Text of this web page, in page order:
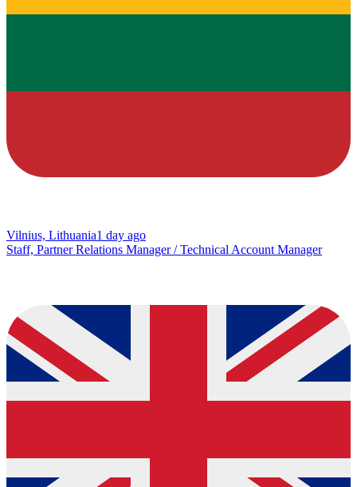
Vilnius, Lithuania1 day ago
Staff, Partner Relations Manager / Technical Account Manager